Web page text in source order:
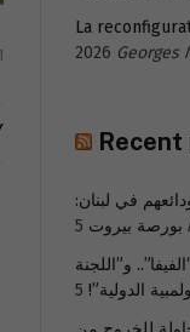
La
2026 Georges
Recent
في لبنان:
بورصة بيروت
و”اللجنة
الدولية”!